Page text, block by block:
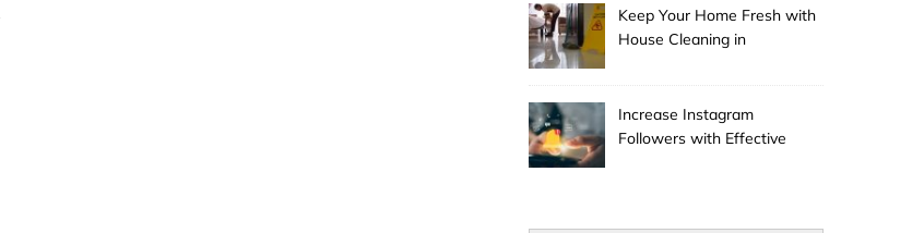
Keep Your Home Fresh with
House Cleaning in
Increase Instagram
Followers with Effective